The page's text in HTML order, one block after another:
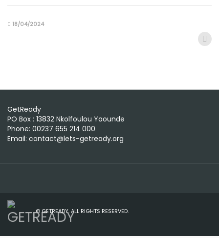
18/04/2024
GetReady
PO Box : 13832 Nkolfoulou Yaounde
Phone: 00237 655 214 000
Email: contact@lets-getready.org
© GETREADY. ALL RIGHTS RESERVED.